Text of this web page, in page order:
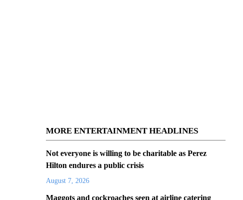
MORE ENTERTAINMENT HEADLINES
Not everyone is willing to be charitable as Perez
Hilton endures a public crisis
August 7, 2026
Maggots and cockroaches seen at airline catering